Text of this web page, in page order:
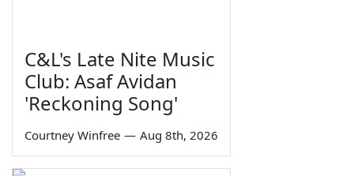
C&L's Late Nite Music
Club: Asaf Avidan
'Reckoning Song'
Courtney Winfree — Aug 8th, 2026